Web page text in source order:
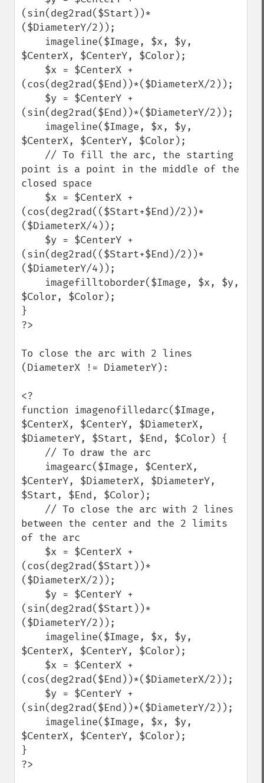
(sin(deg2rad($Start))*
($DiameterY/2));
$CenterX, $CenterY, $Color);
(cos(deg2rad($End))*($DiameterX/2));
(sin(deg2rad($End))*($DiameterY/2));
$CenterX, $CenterY, $Color);
point is a point in the middle of the
closed space
(cos(deg2rad(($Start+$End)/2))*
($DiameterX/4));
(sin(deg2rad(($Start+$End)/2))*
($DiameterY/4));
$Color, $Color);
}
?>
To close the arc with 2 lines
(DiameterX != DiameterY):
<?
function imagenofilledarc($Image,
$CenterX, $CenterY, $DiameterX,
$DiameterY, $Start, $End, $Color) {
$CenterY, $DiameterX, $DiameterY,
$Start, $End, $Color);
between the center and the 2 limits
of the arc
(cos(deg2rad($Start))*
($DiameterX/2));
(sin(deg2rad($Start))*
($DiameterY/2));
$CenterX, $CenterY, $Color);
(cos(deg2rad($End))*($DiameterX/2));
(sin(deg2rad($End))*($DiameterY/2));
$CenterX, $CenterY, $Color);
}
?>